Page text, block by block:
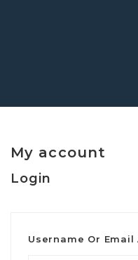
My account
Login
Username Or Email